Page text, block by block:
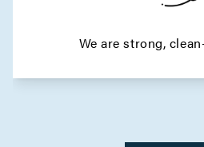
We are strong,